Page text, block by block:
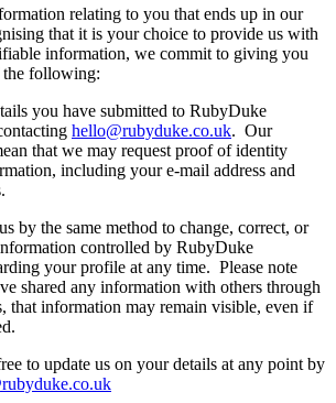
relating to you that ends up in our
that it is your choice to provide us with
information, we commit to giving you
following:
you have submitted to RubyDuke
hello@rubyduke.co.uk. Our
that we may request proof of identity
including your e-mail address and
by the same method to change, correct, or
controlled by RubyDuke
your profile at any time. Please note
shared any information with others through
that information may remain visible, even if
to update us on your details at any point by